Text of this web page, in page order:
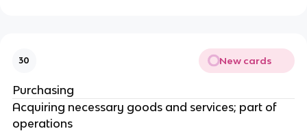
30 New cards
Purchasing
Acquiring necessary goods and services; part of
operations